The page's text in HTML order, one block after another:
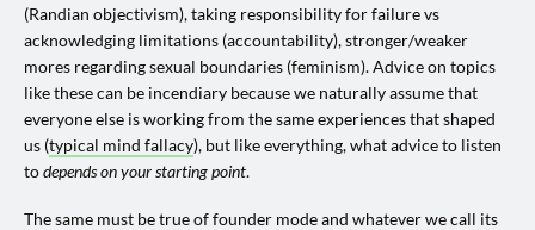
(Randian objectivism), taking responsibility for failure vs
acknowledging limitations (accountability), stronger/weaker
mores regarding sexual boundaries (feminism). Advice on topics
like these can be incendiary because we naturally assume that
everyone else is working from the same experiences that shaped
us (typical mind fallacy), but like everything, what advice to listen
todepends on your starting point.
The same must be true of founder mode and whatever we call its